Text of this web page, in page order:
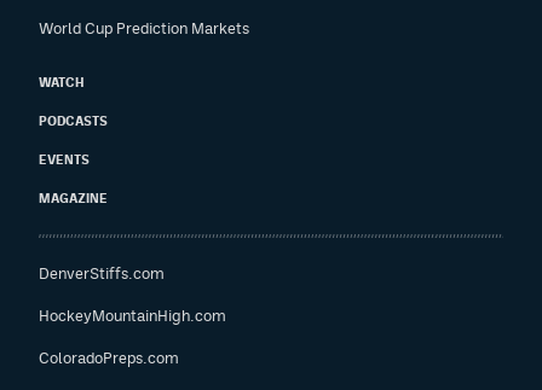
World Cup Prediction Markets
WATCH
PODCASTS
EVENTS
MAGAZINE
DenverStiffs.com
HockeyMountainHigh.com
ColoradoPreps.com